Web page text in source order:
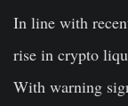
In line with
rise in crypto
With warning